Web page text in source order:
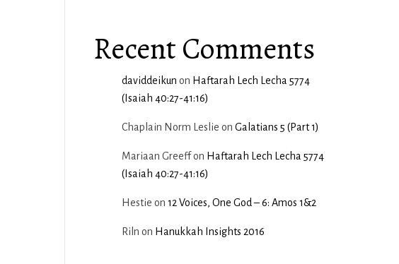
Recent Comments
daviddeikun on Haftarah Lech Lecha 5774
(Isaiah 40:27-41:16)
Chaplain Norm Leslie on Galatians 5 (Part 1)
Mariaan Greeffon Haftarah Lech Lecha 5774
(Isaiah 40:27-41:16)
Hestie on 12 Voices, One God – 6: Amos 1&2
Riln on Hanukkah Insights 2016